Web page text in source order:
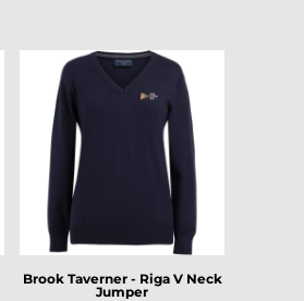
Brook Taverner - Riga V Neck
Jumper